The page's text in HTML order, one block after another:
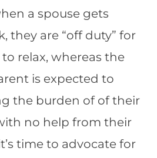
a spouse gets
they are “off duty” for
relax, whereas the
is expected to
the burden of of their
no help from their
time to advocate for